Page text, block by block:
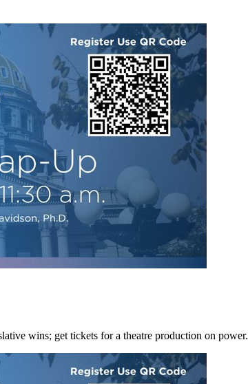
wins; get tickets for a theatre production on power.